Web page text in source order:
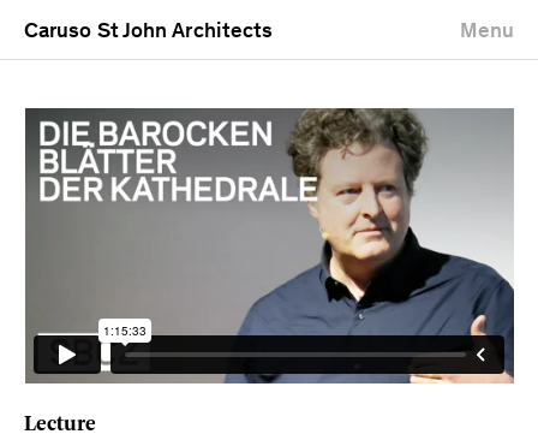
Caruso St John Architects Menu
Lecture